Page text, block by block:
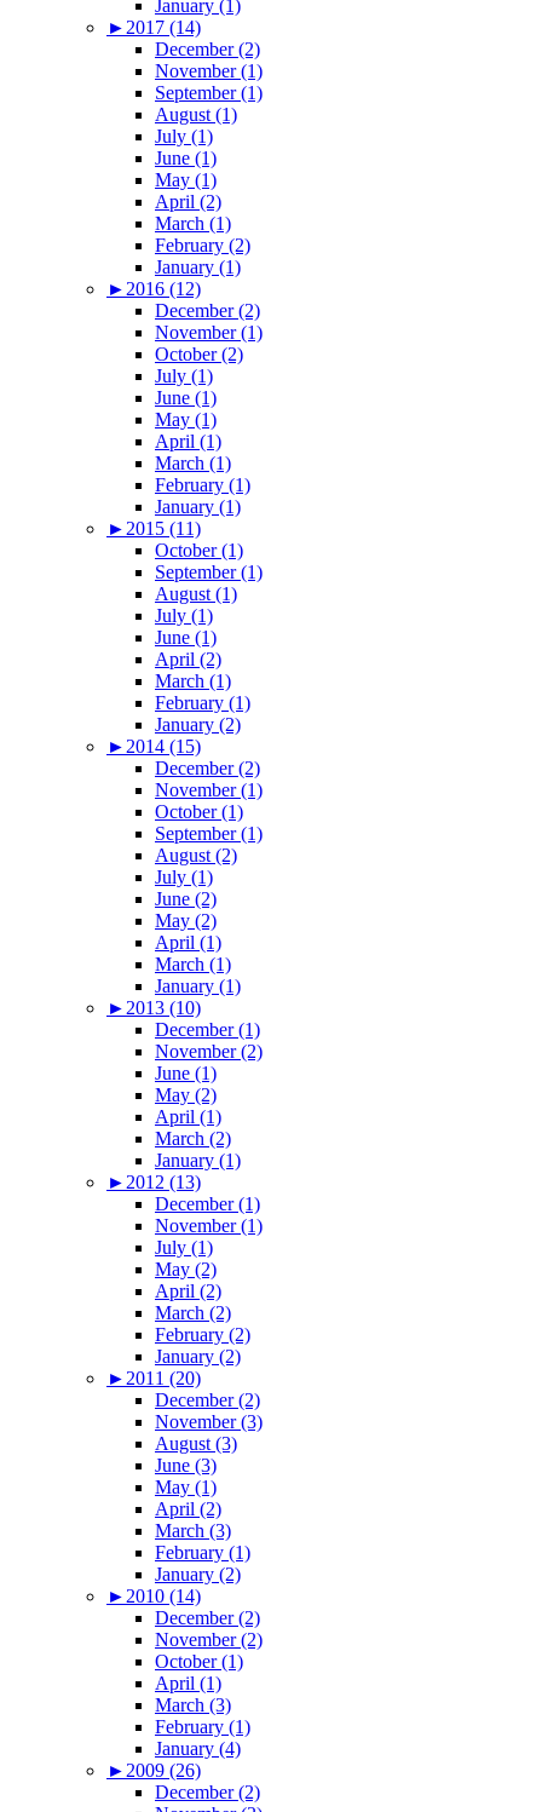
January (1)
► 2017 (14)
December (2)
November (1)
September (1)
August (1)
July (1)
June (1)
May (1)
April (2)
March (1)
February (2)
January (1)
► 2016 (12)
December (2)
November (1)
October (2)
July (1)
June (1)
May (1)
April (1)
March (1)
February (1)
January (1)
► 2015 (11)
October (1)
September (1)
August (1)
July (1)
June (1)
April (2)
March (1)
February (1)
January (2)
► 2014 (15)
December (2)
November (1)
October (1)
September (1)
August (2)
July (1)
June (2)
May (2)
April (1)
March (1)
January (1)
► 2013 (10)
December (1)
November (2)
June (1)
May (2)
April (1)
March (2)
January (1)
► 2012 (13)
December (1)
November (1)
July (1)
May (2)
April (2)
March (2)
February (2)
January (2)
► 2011 (20)
December (2)
November (3)
August (3)
June (3)
May (1)
April (2)
March (3)
February (1)
January (2)
► 2010 (14)
December (2)
November (2)
October (1)
April (1)
March (3)
February (1)
January (4)
► 2009 (26)
December (2)